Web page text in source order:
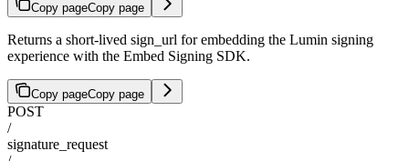
Copy pageCopy page
Returns a short-lived sign_url for embedding the Lumin signing
experience with the Embed Signing SDK.
Copy pageCopy page
POST
/
signature_request